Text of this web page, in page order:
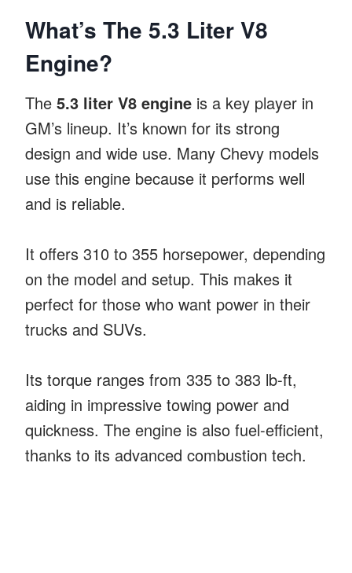
What’s The 5.3 Liter V8
Engine?
The 5.3 liter V8 engine is a key player in
GM’s lineup. It’s known for its strong
design and wide use. Many Chevy models
use this engine because it performs well
and is reliable.
It offers 310 to 355 horsepower, depending
on the model and setup. This makes it
perfect for those who want power in their
trucks and SUVs.
Its torque ranges from 335 to 383 lb-ft,
aiding in impressive towing power and
quickness. The engine is also fuel-efficient,
thanks to its advanced combustion tech.